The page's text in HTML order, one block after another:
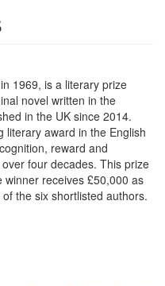
1969, is a literary prize
novel written in the
in the UK since 2014.
literary award in the English
reward and
four decades. This prize
receives £50,000 as
the six shortlisted authors.